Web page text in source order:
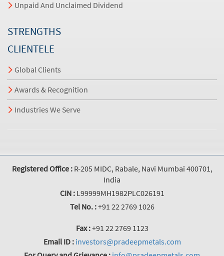
Unpaid And Unclaimed Dividend
STRENGTHS
CLIENTELE
Global Clients
Awards & Recognition
Industries We Serve
Registered Office :R-205 MIDC, Rabale, Navi Mumbai 400701,
India
CIN :L99999MH1982PLC026191
Tel No. :+91 22 2769 1026
Fax :+91 22 2769 1123
Email ID : investors@pradeepmetals.com